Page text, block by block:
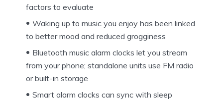
factors to evaluate
Waking up to music you enjoy has been linked
to better mood and reduced grogginess
Bluetooth music alarm clocks let you stream
from your phone; standalone units use FM radio
or built-in storage
Smart alarm clocks can sync with sleep